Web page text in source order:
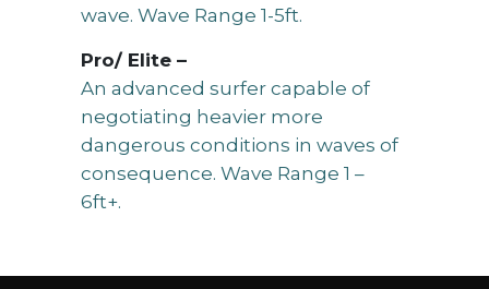
wave. Wave Range 1-5ft.
Pro/ Elite –
An advanced surfer capable of
negotiating heavier more
dangerous conditions in waves of
consequence. Wave Range 1 –
6ft+.